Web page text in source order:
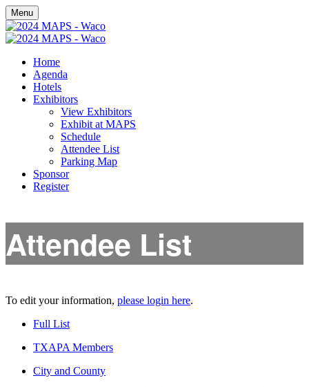
Menu
Home
Agenda
Hotels
Exhibitors
View Exhibitors
Exhibit at MAPS
Schedule
Attendee List
Parking Map
Sponsor
Register
Attendee List
To edit your information, please login here.
Full List
TXAPA Members
City and County